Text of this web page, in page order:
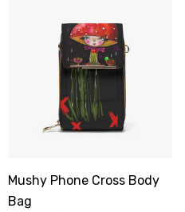
Dress Tile Trivet
Mushy Phone Cross Body
Bag